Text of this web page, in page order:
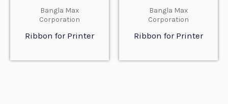
Bangla Max
Corporation
Ribbon for Printer
Bangla Max
Corporation
Ribbon for Printer